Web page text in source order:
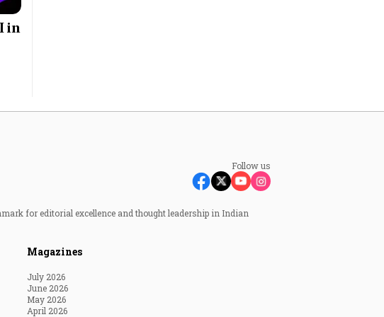
in
Follow us
for editorial excellence and thought leadership in Indian
Magazines
July 2026
June 2026
May 2026
April 2026